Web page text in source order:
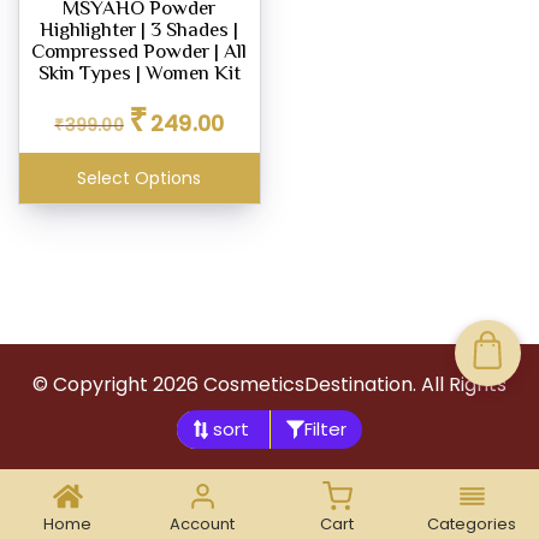
Filter
MSYAHO Powder
Highlighter | 3 Shades |
Compressed Powder | All
Skin Types | Women Kit
₹399.00
Original
price
was:
₹399.00.
₹249.00price
is:
Select Options
© Copyright 2026 CosmeticsDestination. All Rights
Reserved.
Home Account Cart Categories